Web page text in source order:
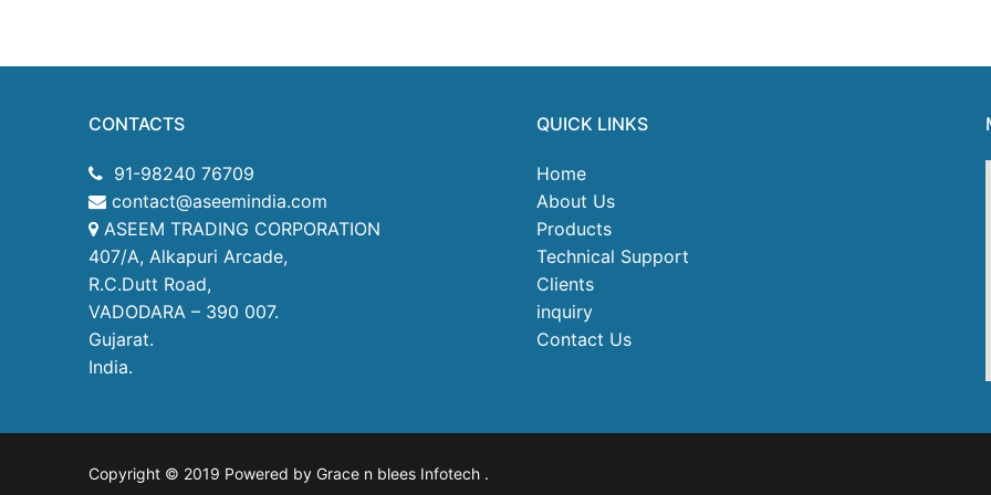
CONTACTS
91-98240 76709
contact@aseemindia.com
ASEEM TRADING CORPORATION
407/A, Alkapuri Arcade,
R.C.Dutt Road,
VADODARA – 390 007.
Gujarat.
India.
QUICK LINKS
Home
About Us
Products
Technical Support
Clients
inquiry
Contact Us
Copyright © 2019 Powered by Grace n blees Infotech .